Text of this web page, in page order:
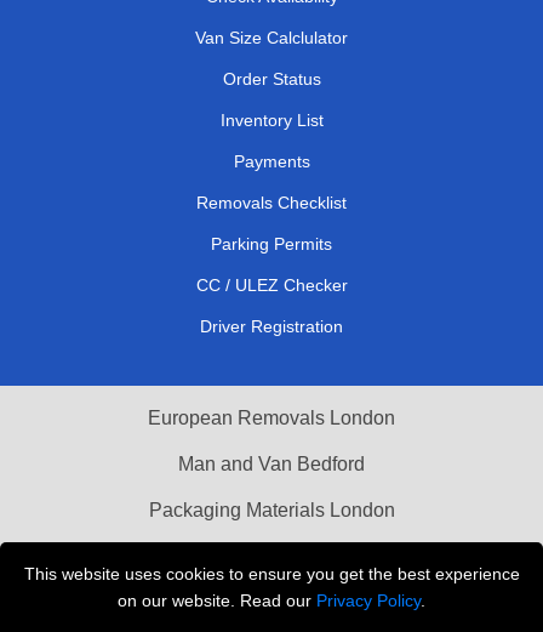
This website uses cookies to ensure you get the best experience
on our website. Read our Privacy Policy.
Van Size Calclulator
Order Status
Inventory List
Payments
Removals Checklist
Parking Permits
CC / ULEZ Checker
Driver Registration
European Removals London
Man and Van Bedford
Packaging Materials London
THE REMOVALS LONDON